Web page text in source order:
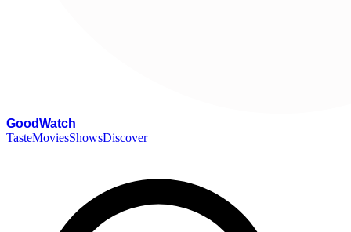
GoodWatch
TasteMoviesShowsDiscover